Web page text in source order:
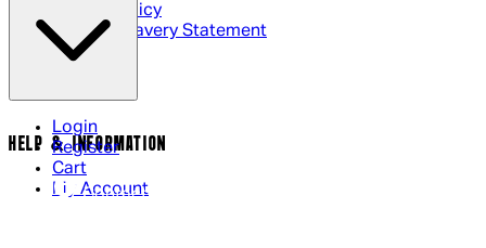
Cookie Policy
Modern Slavery Statement
Login
Register
Cart
My Account
HELP & INFORMATION
Contact Us